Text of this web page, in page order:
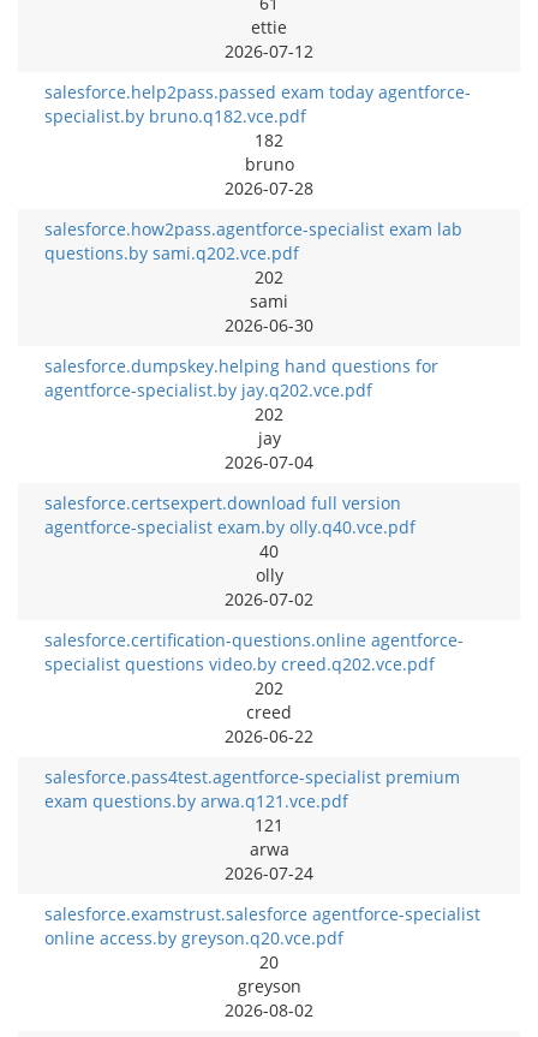
ettie
2026-07-12
salesforce.help2pass.passed exam today agentforce-
specialist.by bruno.q182.vce.pdf
182
bruno
2026-07-28
salesforce.how2pass.agentforce-specialist exam lab
questions.by sami.q202.vce.pdf
202
sami
2026-06-30
salesforce.dumpskey.helping hand questions for
agentforce-specialist.by jay.q202.vce.pdf
202
jay
2026-07-04
salesforce.certsexpert.download full version
agentforce-specialist exam.by olly.q40.vce.pdf
40
olly
2026-07-02
salesforce.certification-questions.online agentforce-
specialist questions video.by creed.q202.vce.pdf
202
creed
2026-06-22
salesforce.pass4test.agentforce-specialist premium
exam questions.by arwa.q121.vce.pdf
121
arwa
2026-07-24
salesforce.examstrust.salesforce agentforce-specialist
online access.by greyson.q20.vce.pdf
20
greyson
2026-08-02